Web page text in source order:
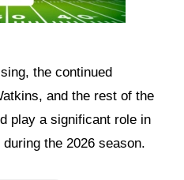
the continued
and the rest of the
play a significant role in
the 2026 season.